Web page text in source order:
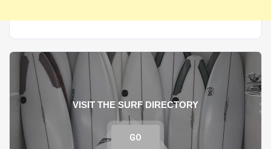
VISIT THE SURF DIRECTORY
GO